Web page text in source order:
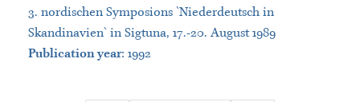
3. nordischen Symposions `Niederdeutsch in
Skandinavien` in Sigtuna, 17.-20. August 1989
Publication year: 1992